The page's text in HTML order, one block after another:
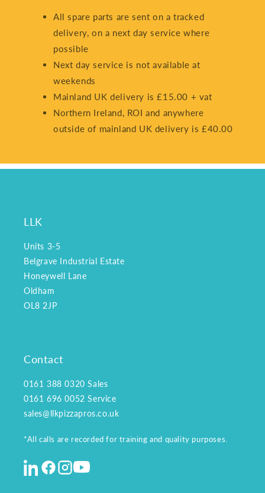
All spare parts are sent on a tracked
delivery, on a next day service where
possible
Next day service is not available at
weekends
Mainland UK delivery is £15.00 + vat
Northern Ireland, ROI and anywhere
outside of mainland UK delivery is £40.00
LLK
Units 3-5
Belgrave Industrial Estate
Honeywell Lane
Oldham
OL8 2JP
Contact
0161 388 0320 Sales
0161 696 0052 Service
sales@llkpizzapros.co.uk
*All calls are recorded for training and quality purposes.